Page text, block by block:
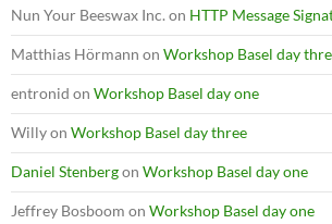
Nun Your Beeswax Inc. on HTTP Message
Matthias Hörmann on Workshop Basel day
entronid on Workshop Basel day one
Willyon Workshop Basel day three
Daniel Stenbergon Workshop Basel day one
Jeffrey Bosboom on Workshop Basel day one